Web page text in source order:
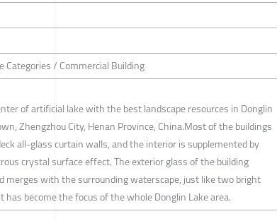
Categories / Commercial Building
of artificial lake with the best landscape resources in Donglin
Zhengzhou City, Henan Province, China.Most of the buildings
all-glass curtain walls, and the interior is supplemented by
crystal surface effect. The exterior glass of the building
merges with the surrounding waterscape, just like two bright
become the focus of the whole Donglin Lake area.